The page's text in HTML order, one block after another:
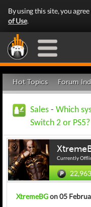
By using this site, you
of Use.
Hot Topics Forum
Sales - Which
Switch 2 or PS5?
Currently
22,963
XtremeBGon 05